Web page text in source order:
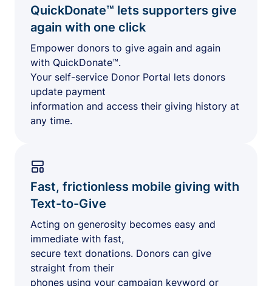
QuickDonate™ lets supporters give
again with one click
Empower donors to give again and again
with QuickDonate™.
Your self-service Donor Portal lets donors
update payment
information and access their giving history at
any time.
Fast, frictionless mobile giving with
Text-to-Give
Acting on generosity becomes easy and
immediate with fast,
secure text donations. Donors can give
straight from their
phones using your campaign keyword or